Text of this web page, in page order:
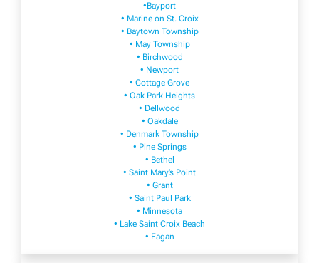
•Bayport
• Marine on St. Croix
• Baytown Township
• May Township
• Birchwood
• Newport
• Cottage Grove
• Oak Park Heights
• Dellwood
• Oakdale
• Denmark Township
• Pine Springs
• Bethel
• Saint Mary’s Point
• Grant
• Saint Paul Park
• Minnesota
• Lake Saint Croix Beach
• Eagan